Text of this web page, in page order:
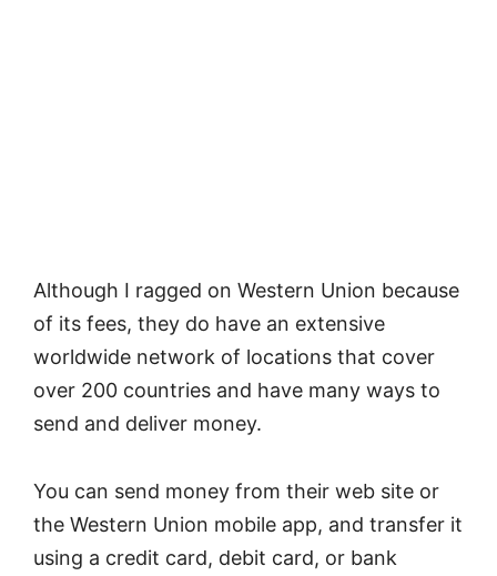
Although I ragged on Western Union because
of its fees, they do have an extensive
worldwide network of locations that cover
over 200 countries and have many ways to
send and deliver money.
You can send money from their web site or
the Western Union mobile app, and transfer it
using a credit card, debit card, or bank